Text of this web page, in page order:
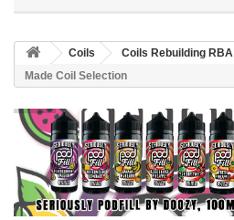
Coils Coils Rebuilding RBA
Made Coil Selection